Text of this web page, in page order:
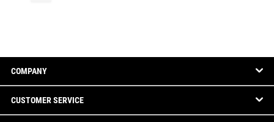
COMPANY
CUSTOMER SERVICE